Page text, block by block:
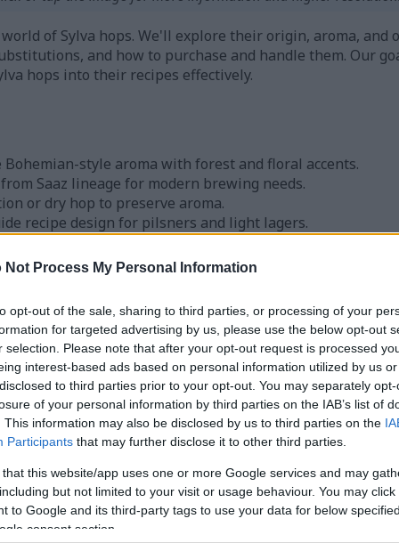
Not Process My Personal Information
opt-out of the sale, sharing to third parties, or processing of your
for targeted advertising by us, please use the below opt-out
selection. Please note that after your opt-out request is processed
interest-based ads based on personal information utilized by us
to third parties prior to your opt-out. You may separately
of your personal information by third parties on the IAB’s list of
This information may also be disclosed by us to third parties on the
Participants that may further disclose it to other third parties.
that this website/app uses one or more Google services and may
but not limited to your visit or usage behaviour. You may
to Google and its third-party tags to use your data for below
consent section.
of Sylva hops. We'll explore their origin, aroma, and
and how to purchase and handle them. Our
hops into their recipes effectively.
Bohemian-style aroma with forest and floral accents.
Saaz lineage for modern brewing needs.
or dry hop to preserve aroma.
recipe design for pilsners and light lagers.
US homebrew shops and online suppliers.
and Their Origin
for their aroma, perfect for lighter lagers and
These programs aimed to capture the Bohemian-style
released the Sylva cultivar. This variety was bred for its
conditions. The Sylva breeding history showcases
to classic Czech genetics. As a Saaz descendant, it
Breeders combined Saaz-line material with
maintains its soft character in Tasmania.